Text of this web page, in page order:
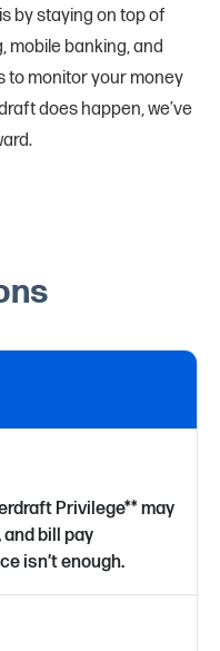
by staying on top of
mobile banking, and
to monitor your money
does happen, we’ve
Privilege** may
bill pay
isn’t enough.